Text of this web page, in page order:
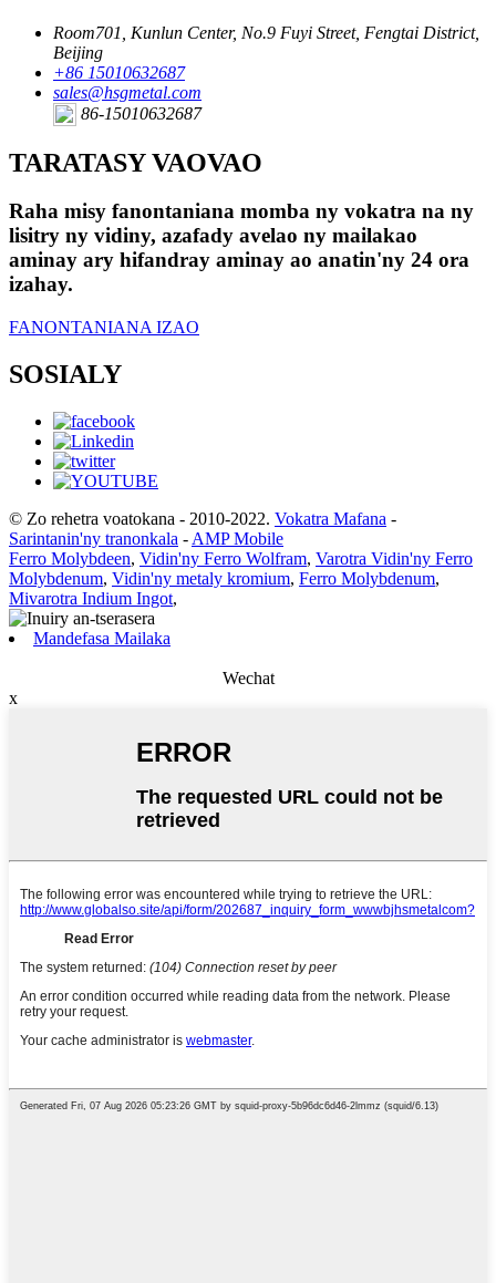
Room701, Kunlun Center, No.9 Fuyi Street, Fengtai District,
Beijing
+86 15010632687
sales@hsgmetal.com
86-15010632687
TARATASY VAOVAO
Raha misy fanontaniana momba ny vokatra na ny
lisitry ny vidiny, azafady avelao ny mailakao
aminay ary hifandray aminay ao anatin'ny 24 ora
izahay.
FANONTANIANA IZAO
SOSIALY
© Zo rehetra voatokana - 2010-2022. Vokatra Mafana -
Sarintanin'ny tranonkala - AMP Mobile
Ferro Molybdeen, Vidin'ny Ferro Wolfram, Varotra Vidin'ny Ferro
Molybdenum, Vidin'ny metaly kromium, Ferro Molybdenum,
Mivarotra Indium Ingot,
Mandefasa Mailaka
Wechat
x